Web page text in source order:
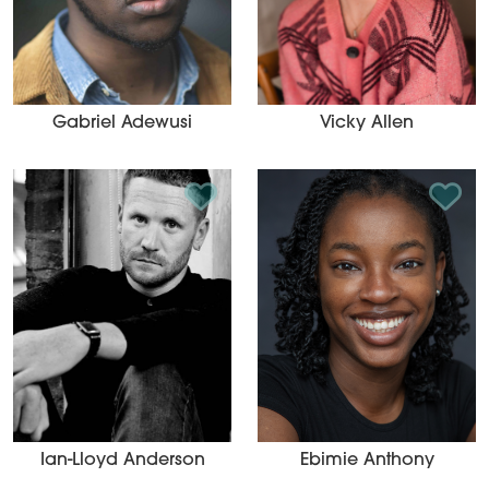
Gabriel Adewusi Vicky Allen
Add to Shortlist
Ian-Lloyd Anderson
Add
Ebimie Anthony